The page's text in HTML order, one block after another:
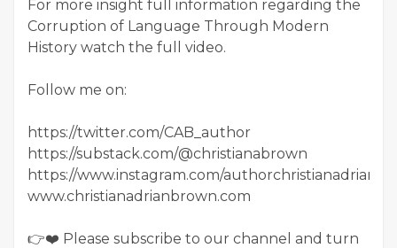
For more insight full information regarding the
Corruption of Language Through Modern
History watch the full video.
Follow me on:
https://twitter.com/CAB_author
https://substack.com/@christianabrown
https://www.instagram.com/
www.christianadrianbrown.com
👉❤️ Please subscribe to our channel and turn